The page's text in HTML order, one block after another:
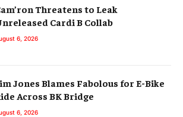
Threatens to Leak
Cardi B Collab
6, 2026
Jones Blames Fabolous for E-Bike
Across BK Bridge
6, 2026